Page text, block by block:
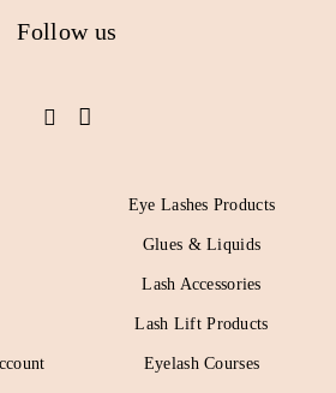
Eye Lashes Products
Glues & Liquids
Lash Accessories
Lash Lift Products
Eyelash Courses
Follow us